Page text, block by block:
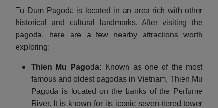
Tu Dam Pagoda is located in an area rich with other
historical and cultural landmarks. After visiting the
pagoda, here are a few nearby attractions worth
exploring:
Thien Mu Pagoda: Known as one of the most
famous and oldest pagodas in Vietnam, Thien Mu
Pagoda is located on the banks of the Perfume
River. It is known for its iconic seven-tiered tower